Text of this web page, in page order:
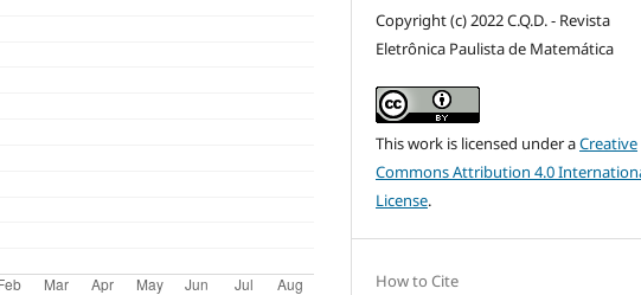
Copyright (c) 2022 C.Q.D. - Revista
Eletrônica Paulista de Matemática
This work is licensed under aCreative
Commons Attribution 4.0
License.
How to Cite